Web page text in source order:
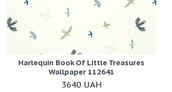
Harlequin Book Of Little Treasures
Wallpaper 112641
3640 UAH